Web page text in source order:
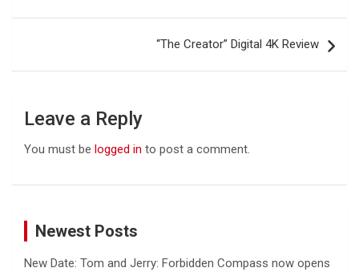
“The Creator” Digital 4K Review
Leave a Reply
You must be logged in to post a comment.
Newest Posts
New Date: Tom and Jerry: Forbidden Compass now opens